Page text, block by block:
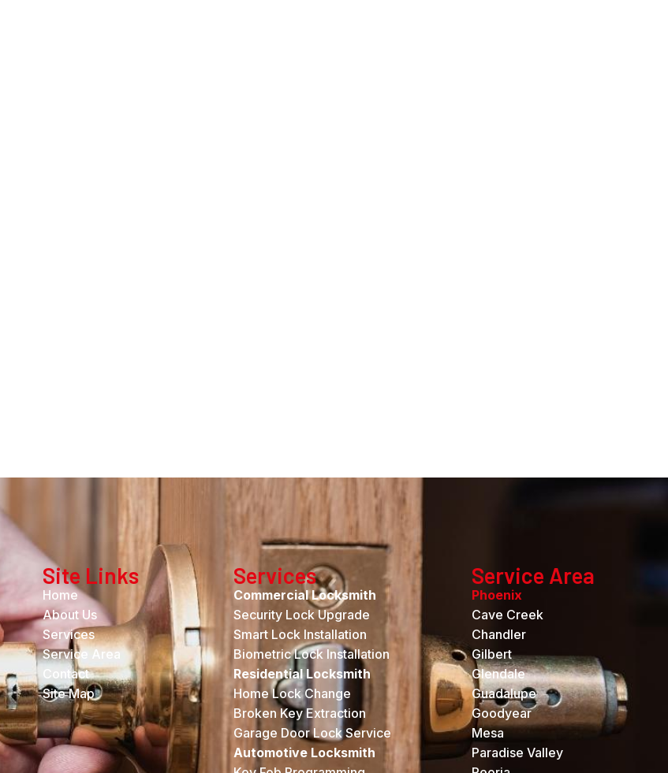
Site Links
Home
About Us
Services
Service Area
Contact
Site Map
Services
Commercial Locksmith
Security Lock Upgrade
Smart Lock Installation
Biometric Lock Installation
Residential Locksmith
Home Lock Change
Broken Key Extraction
Garage Door Lock Service
Automotive Locksmith
Service Area
Phoenix
Cave Creek
Chandler
Gilbert
Glendale
Guadalupe
Goodyear
Mesa
Paradise Valley